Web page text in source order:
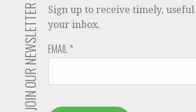
JOIN OUR NEWSLETTER
Sign up to receive timely,
your inbox.
EMAIL*